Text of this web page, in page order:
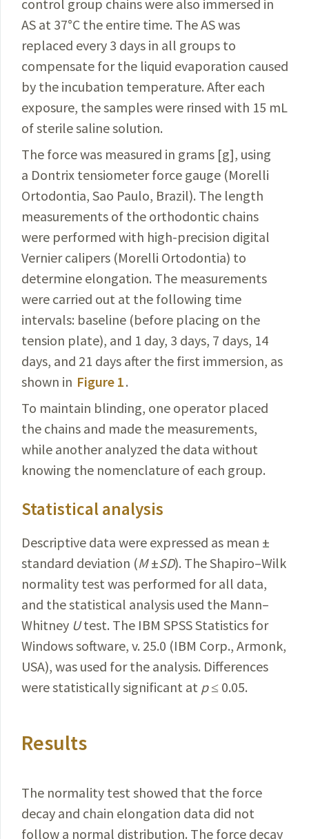
control group chains were also immersed in
AS at 37°C the entire time. The AS was
replaced every 3 days in all groups to
compensate for the liquid evaporation caused
by the incubation temperature. After each
exposure, the samples were rinsed with 15 mL
of sterile saline solution.
The force was measured in grams [g], using
a Dontrix tensiometer force gauge (Morelli
Ortodontia, Sao Paulo, Brazil). The length
measurements of the orthodontic chains
were performed with high-precision digital
Vernier calipers (Morelli Ortodontia) to
determine elongation. The measurements
were carried out at the following time
intervals: baseline (before placing on the
tension plate), and 1 day, 3 days, 7 days, 14
days, and 21 days after the first immersion, as
shown in Figure 1.
To maintain blinding, one operator placed
the chains and made the measurements,
while another analyzed the data without
knowing the nomenclature of each group.
Statistical analysis
Descriptive data were expressed as mean ±
standard deviation (M±SD). The Shapiro–Wilk
normality test was performed for all data,
and the statistical analysis used the Mann–
Whitney Utest. The IBM SPSS Statistics for
Windowssoftware, v. 25.0 (IBM Corp., Armonk,
USA), was used for the analysis. Differences
were statistically significant at p≤ 0.05.
Results
The normality test showed that the force
decay and chain elongation data did not
follow a normal distribution. The force decay